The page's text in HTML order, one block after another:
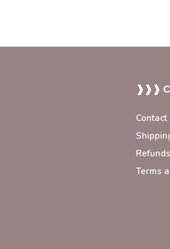
❱❱❱
Contact
Terms